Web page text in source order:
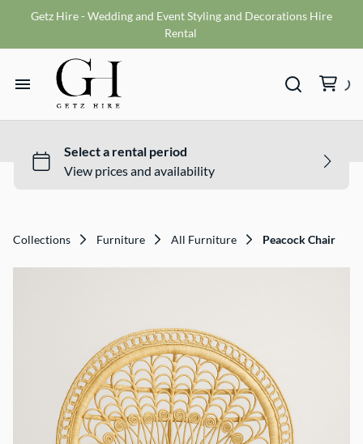
Getz Hire - Wedding and Event Styling and Decorations Hire
Rental
Home
Hire Range
Vases
VMS sign
Wishing wells
Misc
Ceremony Packages
Bride and Groom Get Ready Room
What We Do
Terms and Conditions
Collections Furniture All Furniture Peacock Chair